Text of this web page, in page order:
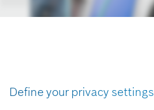
Define your privacy settings
with credit “Picture: Bosch”